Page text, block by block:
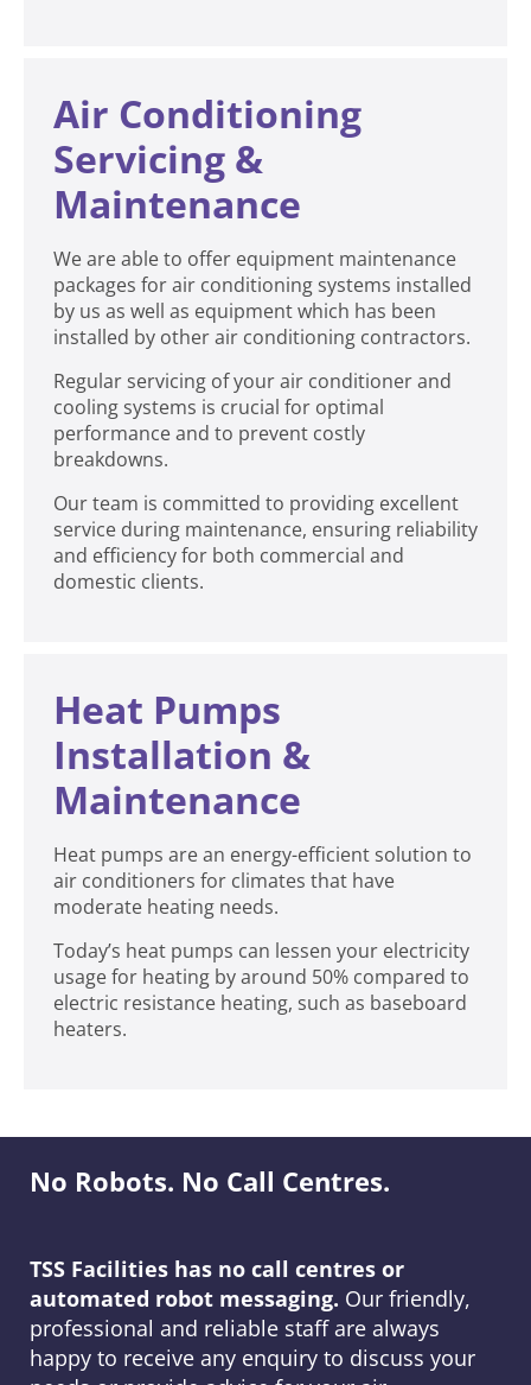
Air Conditioning
Servicing &
Maintenance
We are able to offer equipment maintenance
packages for air conditioning systems installed
by us as well as equipment which has been
installed by other air conditioning contractors.
Regular servicing of your air conditioner and
cooling systems is crucial for optimal
performance and to prevent costly
breakdowns.
Our team is committed to providing excellent
service during maintenance, ensuring reliability
and efficiency for both commercial and
domestic clients.
Heat Pumps
Installation &
Maintenance
Heat pumps are an energy-efficient solution to
air conditioners for climates that have
moderate heating needs.
Today’s heat pumps can lessen your electricity
usage for heating by around 50% compared to
electric resistance heating, such as baseboard
heaters.
No Robots. No Call Centres.
TSS Facilities has no call centres or
automated robot messaging. Our friendly,
professional and reliable staff are always
happy to receive any enquiry to discuss your